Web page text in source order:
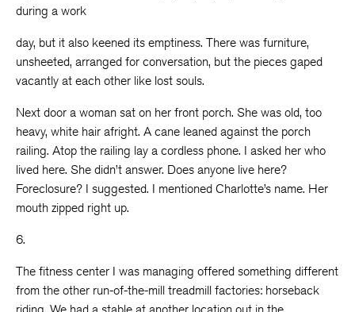
during a work
day, but it also keened its emptiness. There was furniture,
unsheeted, arranged for conversation, but the pieces gaped
vacantly at each other like lost souls.
Next door a woman sat on her front porch. She was old, too
heavy, white hair afright. A cane leaned against the porch
railing. Atop the railing lay a cordless phone. I asked her who
lived here. She didn’t answer. Does anyone live here?
Foreclosure? I suggested. I mentioned Charlotte’s name. Her
mouth zipped right up.
6.
The fitness center I was managing offered something different
from the other run-of-the-mill treadmill factories: horseback